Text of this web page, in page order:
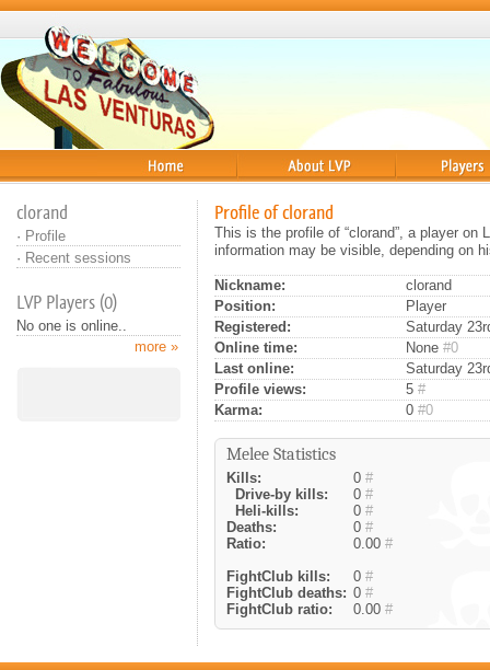
clorand
· Profile
· Recent sessions
LVP Players (0)
No one is online..
more »
Profile of clorand
This is the profile of “clorand”, a player
information may be visible, depending on
Nickname:
clorand
Position:
Player
Registered:
Saturday
Online time:
None #0
Last online:
Saturday
Profile views:
5 #
Karma:
0 #0
Melee Statistics
Kills: 0 #
Drive-by kills:
0 #
Heli-kills:
0 #
Deaths:
0 #
Ratio:
0.00 #
FightClub kills:
0 #
FightClub deaths: 0 #
FightClub ratio:
0.00 #